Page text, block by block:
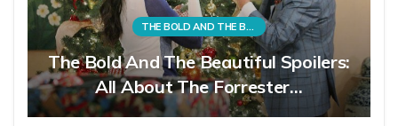
THE BOLD AND THE BEAUTIFUL
The Bold And The Beautiful Spoilers:
All About The Forrester…